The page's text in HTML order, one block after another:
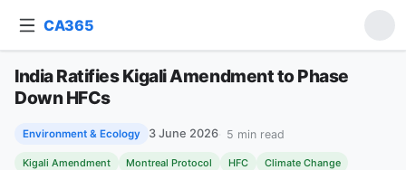
CA365
India Ratifies Kigali Amendment to Phase
Down HFCs
Environment & Ecology 3 June 2026 5 min read
Kigali Amendment Montreal Protocol HFC Climate Change
Ask about this article
India Ratifies Kigali Amendment to Phase Down HFCs